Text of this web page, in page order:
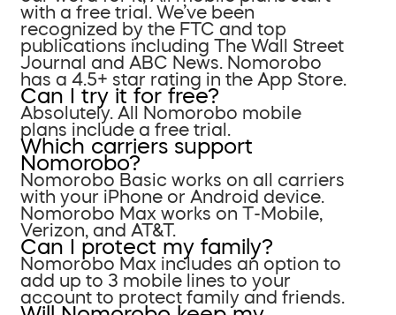
with a free trial. We’ve been
recognized by the FTC and top
publications including The Wall Street
Journal and ABC News. Nomorobo
has a 4.5+ star rating in the App Store.
Can I try it for free?
Absolutely. All Nomorobo mobile
plans include a free trial.
Which carriers support
Nomorobo?
Nomorobo Basic works on all carriers
with your iPhone or Android device.
Nomorobo Max works on T-Mobile,
Verizon, and AT&T.
Can I protect my family?
Nomorobo Max includes an option to
add up to 3 mobile lines to your
account to protect family and friends.